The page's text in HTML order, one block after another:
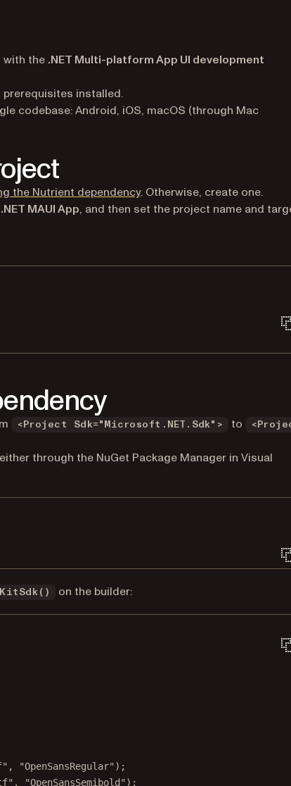
with the .NET Multi-platform App UI development
prerequisites installed.
codebase: Android, iOS, macOS (through Mac
the Nutrient dependency. Otherwise, create one.
.NET MAUI App, and then set the project name and
<Project Sdk="Microsoft.NET.Sdk"> to
in a new tab)
through the NuGet Package Manager in Visual
on the builder:
, "OpenSansRegular" );
, "OpenSansSemibold" );